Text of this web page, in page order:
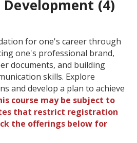
(4)
for one's career through
one's professional brand,
documents, and building
skills. Explore
and develop a plan to achieve
course may be subject to
that restrict registration
the offerings below for